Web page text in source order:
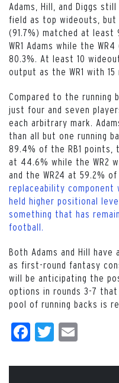
Adams, Hill, and Diggs
field as top wideouts, but
(91.7%) matched at
WR1 Adams while the
80.3%. At least 10
output as the WR1 with
Compared to the running
just four and seven
each arbitrary mark.
than all but one running
89.4% of the RB1 points,
at 44.6% while the WR2
and the WR24 at 59.2%
replaceability component
held higher positional
something that has
football.
Both Adams and Hill
as first-round fantasy
will be anticipating the
options in rounds 3-7
pool of running backs is
Facebook
Twitter